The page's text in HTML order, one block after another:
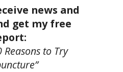
news and
get my free
Reasons to Try